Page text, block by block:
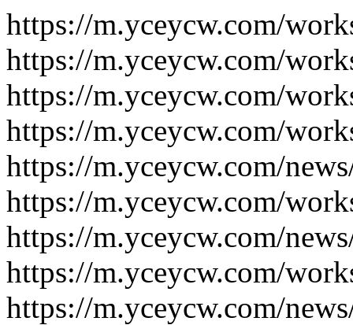
https://m.yceycw.com/
https://m.yceycw.com/
https://m.yceycw.com/
https://m.yceycw.com/
https://m.yceycw.com/
https://m.yceycw.com/
https://m.yceycw.com/
https://m.yceycw.com/
https://m.yceycw.com/